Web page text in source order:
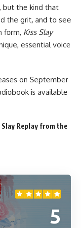
but the kind that
the grit, and to see
form, Kiss Slay
essential voice
on September
is available
Replay from the
5